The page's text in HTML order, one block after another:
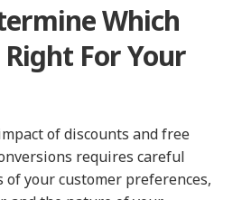
Which
For Your
of discounts and free
requires careful
of your customer preferences,